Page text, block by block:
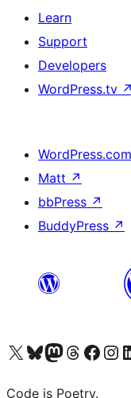
Learn
Support
Developers
WordPress.tv ↗
WordPress.com
Matt ↗
bbPress ↗
BuddyPress ↗
Visit our X (formerly Twitter) account
Visit our Bluesky account
Visit our Mastodon account
Visit our Threads
Visit our Facebook page
Visit our
Code is Poetry.